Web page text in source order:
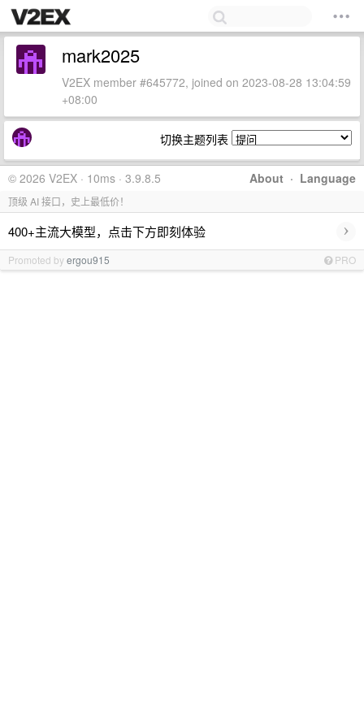
mark2025
V2EX member #645772, joined on 2023-08-28 13:04:59
+08:00
切换主题列表
About · Language
© 2026 V2EX · 10ms · 3.9.8.5
顶级 AI 接口，史上最低价！
400+主流大模型，点击下方即刻体验 ›
Promoted byergou915 PRO